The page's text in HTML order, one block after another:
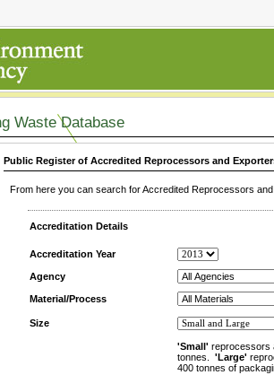
Waste Database
Public Register of Accredited Reprocessors and
From here you can search for Accredited Reprocessors
Accreditation Details
Accreditation Year
Agency
Material/Process
Size
'Small' reprocessors
tonnes. 'Large'
400 tonnes of